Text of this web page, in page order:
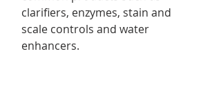
clarifiers, enzymes, stain and
scale controls and water
enhancers.